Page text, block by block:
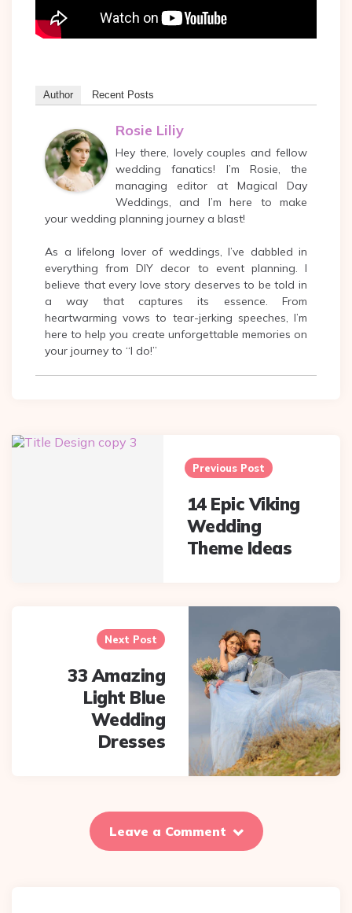
Author Recent Posts
Rosie Liliy
Hey there, lovely couples and fellow
wedding fanatics! I’m Rosie, the
managing editor at Magical Day
Weddings, and I’m here to make
your wedding planning journey a blast!
As a lifelong lover of weddings, I’ve dabbled in
everything from DIY decor to event planning. I
believe that every love story deserves to be told in
a way that captures its essence. From
heartwarming vows to tear-jerking speeches, I’m
here to help you create unforgettable memories on
your journey to “I do!”
Post
Previous Post
14 Epic Viking
Wedding
Theme Ideas
Next Post
33 Amazing
Light Blue
Wedding
Dresses
Leave a Comment